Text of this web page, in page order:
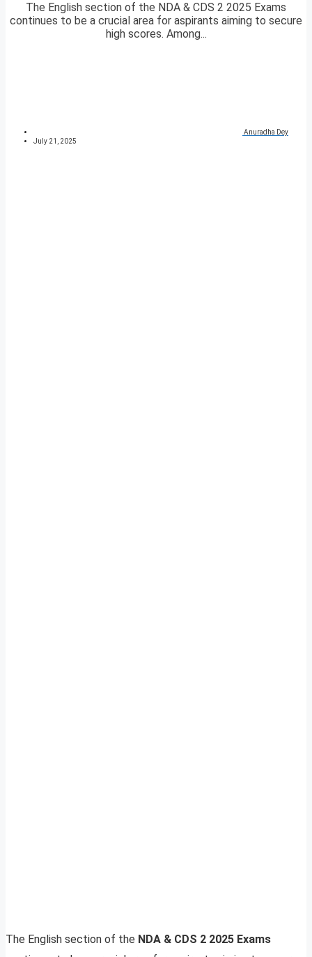
The English section of the NDA & CDS 2 2025 Exams
continues to be a crucial area for aspirants aiming to secure
high scores. Among...
Anuradha Dey
July 21, 2025
The English section of the NDA & CDS 2 2025 Exams